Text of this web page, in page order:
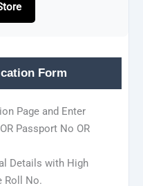
Form
Page and Enter
Passport No OR
Details with High
Roll No.